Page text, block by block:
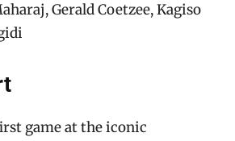
Gerald Coetzee, Kagiso
game at the iconic